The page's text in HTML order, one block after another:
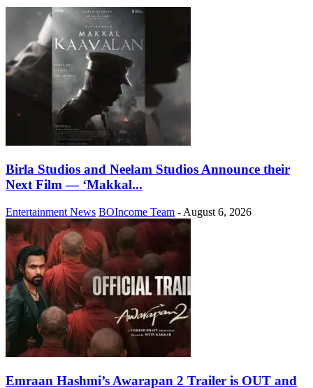
Birla Studios and Neelam Studios Announce their
Next Film — ‘Makkal...
Entertainment News BOIncome Team - August 6, 2026
Emraan Hashmi’s Awarapan 2 Trailer is OUT and